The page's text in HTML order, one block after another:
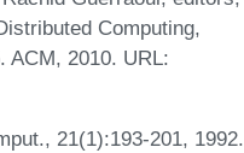
Computing,
ACM, 2010. URL:
21(1):193-201, 1992.